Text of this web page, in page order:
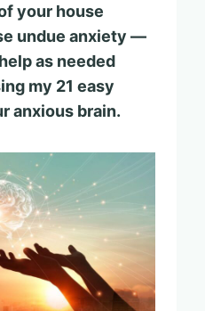
your house
undue anxiety —
as needed
my 21 easy
anxious brain.